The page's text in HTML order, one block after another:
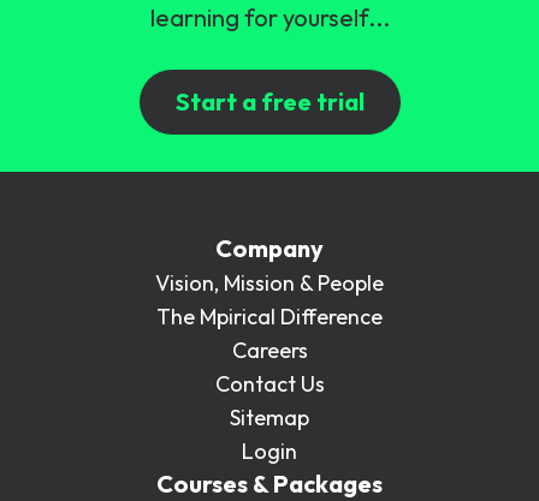
learning for yourself...
Start a free trial
Company
Vision, Mission & People
The Mpirical Difference
Careers
Contact Us
Sitemap
Login
Courses & Packages